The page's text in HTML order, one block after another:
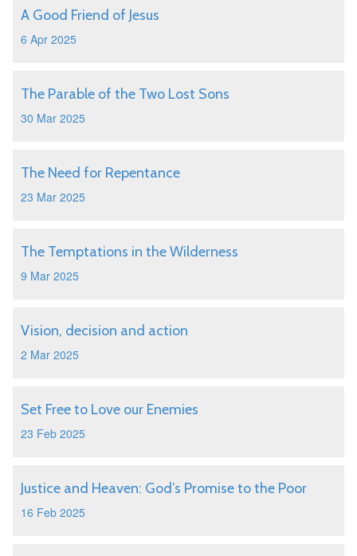
A Good Friend of Jesus
6 Apr 2025
The Parable of the Two Lost Sons
30 Mar 2025
The Need for Repentance
23 Mar 2025
The Temptations in the Wilderness
9 Mar 2025
Vision, decision and action
2 Mar 2025
Set Free to Love our Enemies
23 Feb 2025
Justice and Heaven: God’s Promise to the Poor
16 Feb 2025